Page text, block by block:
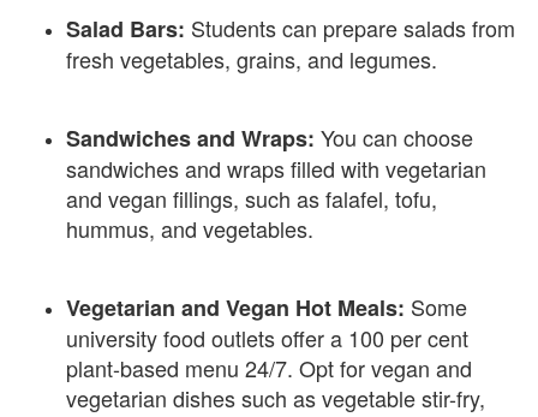
Salad Bars: Students can prepare salads from
fresh vegetables, grains, and legumes.
Sandwiches and Wraps: You can choose
sandwiches and wraps filled with vegetarian
and vegan fillings, such as falafel, tofu,
hummus, and vegetables.
Vegetarian and Vegan Hot Meals: Some
university food outlets offer a 100 per cent
plant-based menu 24/7. Opt for vegan and
vegetarian dishes such as vegetable stir-fry,